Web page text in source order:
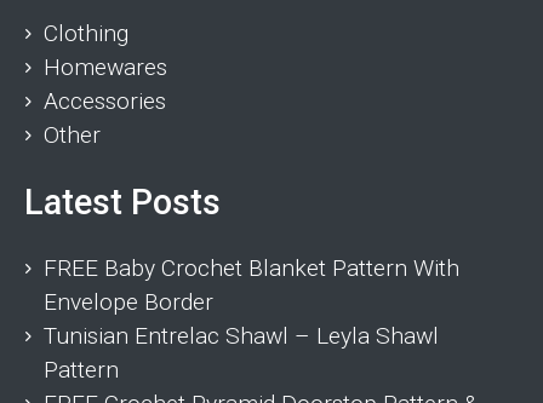
Clothing
Homewares
Accessories
Other
Latest Posts
FREE Baby Crochet Blanket Pattern With
Envelope Border
Tunisian Entrelac Shawl – Leyla Shawl
Pattern